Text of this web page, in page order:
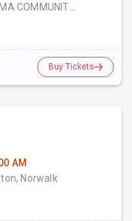
Buy Tickets
AM
Norwalk